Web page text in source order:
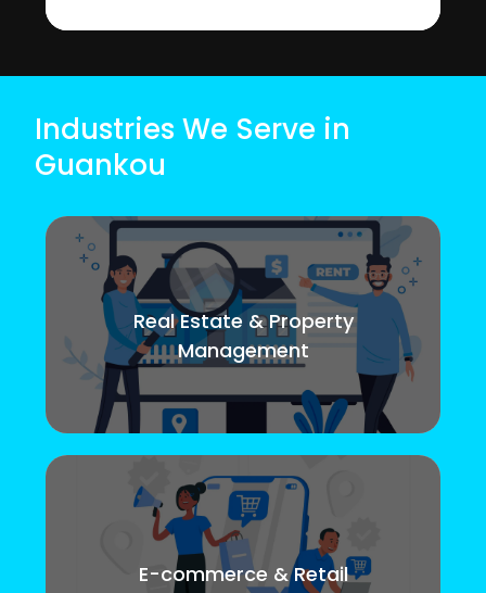
Industries We Serve in
Guankou
Real Estate & Property
Management
E-commerce & Retail